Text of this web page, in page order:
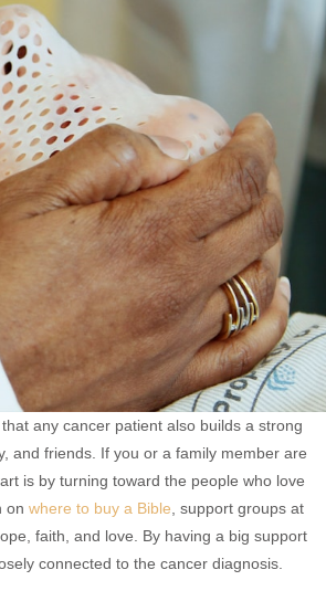
any cancer patient also builds a strong
and friends. If you or a family member are
is by turning toward the people who love
on where to buy a Bible, support groups at
faith, and love. By having a big support
connected to the cancer diagnosis.